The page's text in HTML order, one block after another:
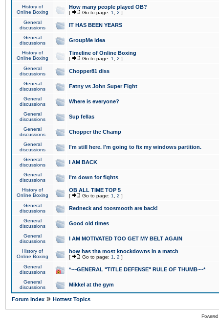
History of
Online Boxing
How many people played OB?
[ Go to page: 1 2 ]
General
discussions
IT HAS BEEN YEARS
General
discussions
GroupMe idea
History of
Online Boxing
Timeline of Online Boxing
[ Go to page: 1 2 ]
General
discussions
Chopper81 diss
General
discussions
Fatny vs John Super Fight
General
discussions
Where is everyone?
General
discussions
Sup fellas
General
discussions
Chopper the Champ
General
discussions
I'm still here. I'm going to fix my windows partition.
General
discussions
I AM BACK
General
discussions
I'm down for fights
History of
Online Boxing
OB ALL TIME TOP 5
[ Go to page: 1 2 ]
General
discussions
Redneck and toosmooth are back!
General
discussions
Good old times
General
discussions
I AM MOTIVATED TOO GET MY BELT AGAIN
History of
Online Boxing
how has tha most knockdowns in a match
[ Go to page: 1 2 ]
General
discussions
*~~GENERAL "TITLE DEFENSE" RULE OF THUMB~~*
General
discussions
Mikkel at the gym
Forum Index » Hottest Topics